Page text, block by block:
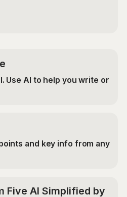
Use AI to help you write or
and key info from any
Five AI Simplified by